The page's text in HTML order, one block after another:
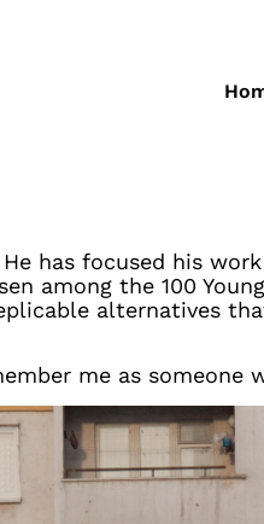
has focused his
among the 100
alternatives
me as someone